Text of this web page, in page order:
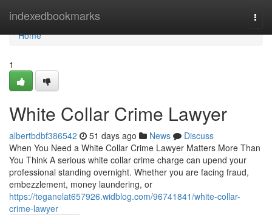
indexedbookmarks
Home
Home
1
White Collar Crime Lawyer
albertbdbf386542 51 days ago News
Discuss
When You Need a White Collar Crime Lawyer Matters More Than
You Think A serious white collar crime charge can upend your
professional standing overnight. Whether you are facing fraud,
embezzlement, money laundering, or
https://teganelat657926.widblog.com/96741841/white-collar-
crime-lawyer